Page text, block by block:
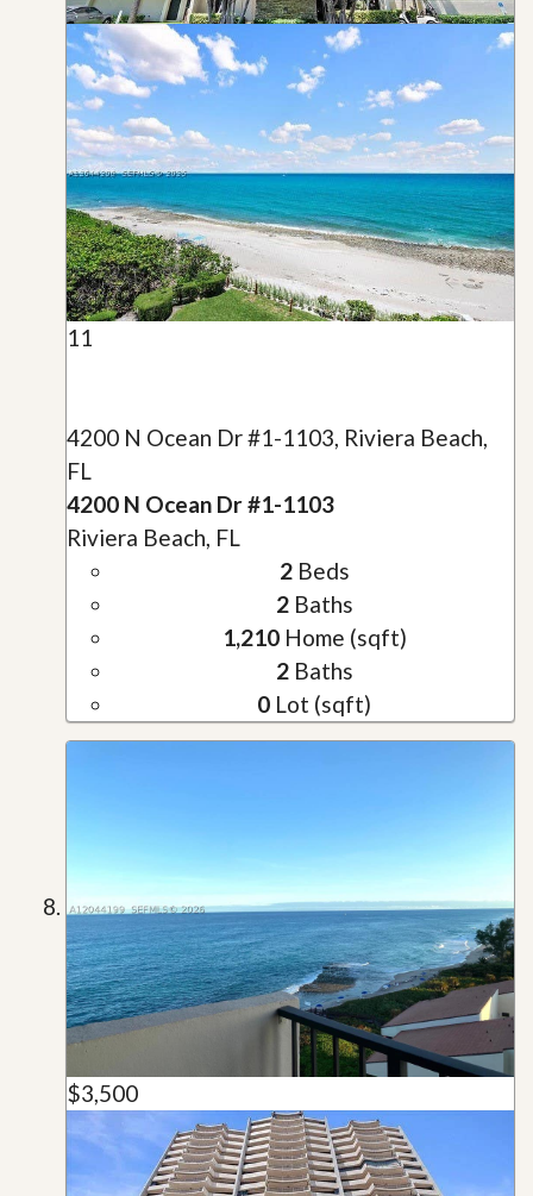
11
4200 N Ocean Dr #1-1103, Riviera Beach,
FL
4200 N Ocean Dr #1-1103
Riviera Beach, FL
2Beds
2Baths
1,210Home (sqft)
2Baths
0 Lot (sqft)
$3,500